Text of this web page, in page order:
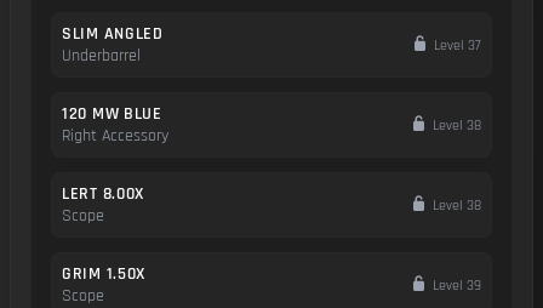
SLIM ANGLED
Underbarrel
Level 37
120 MW BLUE
Right Accessory
Level 38
LERT 8.00X
Scope
Level 38
GRIM 1.50X
Scope
Level 39